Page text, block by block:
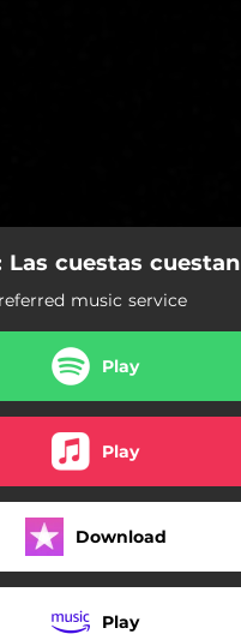
Las cuestas cuestan
music service
Play
Play
Download
Play